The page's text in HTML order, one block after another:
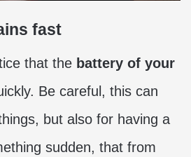
fast
that the battery of your
Be careful, this can
but also for having a
sudden, that from